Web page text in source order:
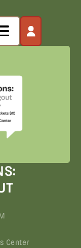
Center